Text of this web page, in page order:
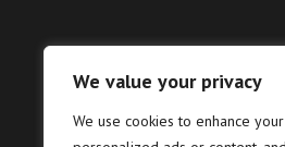
We value your privacy
We use cookies to enhance